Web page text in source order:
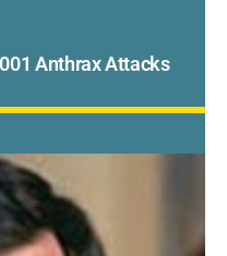
Anthrax Attacks